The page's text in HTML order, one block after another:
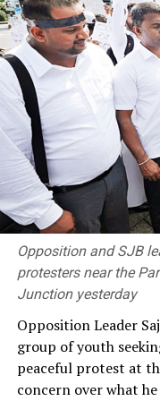
tariff revision or in
“If this amount had
electricity tariffs
percent,” he said,
remained silent on
Dhammika also
to address
sector and had not
renewable energy
generating 30
sources by 2030 was
He alleged that the
long-term fuel
repeated
Dhammika also
Opposition and SJB
protesters near the
Junction yesterday
Opposition Leader
group of youth
peaceful protest at
concern over what